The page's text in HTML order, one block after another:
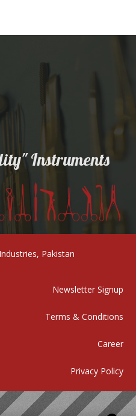
Instruments
Pakistan
Newsletter Signup
Terms & Conditions
Career
Privacy Policy